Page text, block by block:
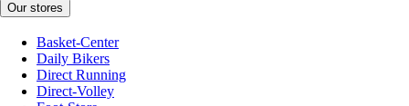
Our stores
Basket-Center
Daily Bikers
Direct Running
Direct-Volley